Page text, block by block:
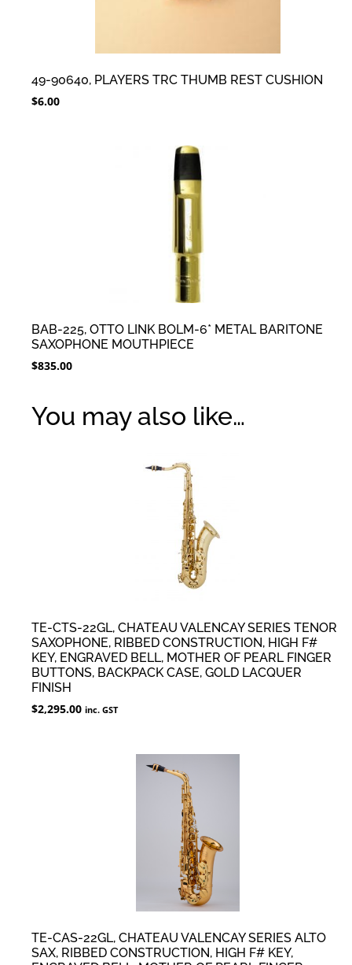
49-90640, PLAYERS TRC THUMB REST CUSHION
$6.00
BAB-225, OTTO LINK BOLM-6* METAL BARITONE
SAXOPHONE MOUTHPIECE
$835.00
You may also like…
TE-CTS-22GL, CHATEAU VALENCAY SERIES TENOR
SAXOPHONE, RIBBED CONSTRUCTION, HIGH F#
KEY, ENGRAVED BELL, MOTHER OF PEARL FINGER
BUTTONS, BACKPACK CASE, GOLD LACQUER
FINISH
$2,295.00 inc. GST
TE-CAS-22GL, CHATEAU VALENCAY SERIES ALTO
SAX, RIBBED CONSTRUCTION, HIGH F# KEY,